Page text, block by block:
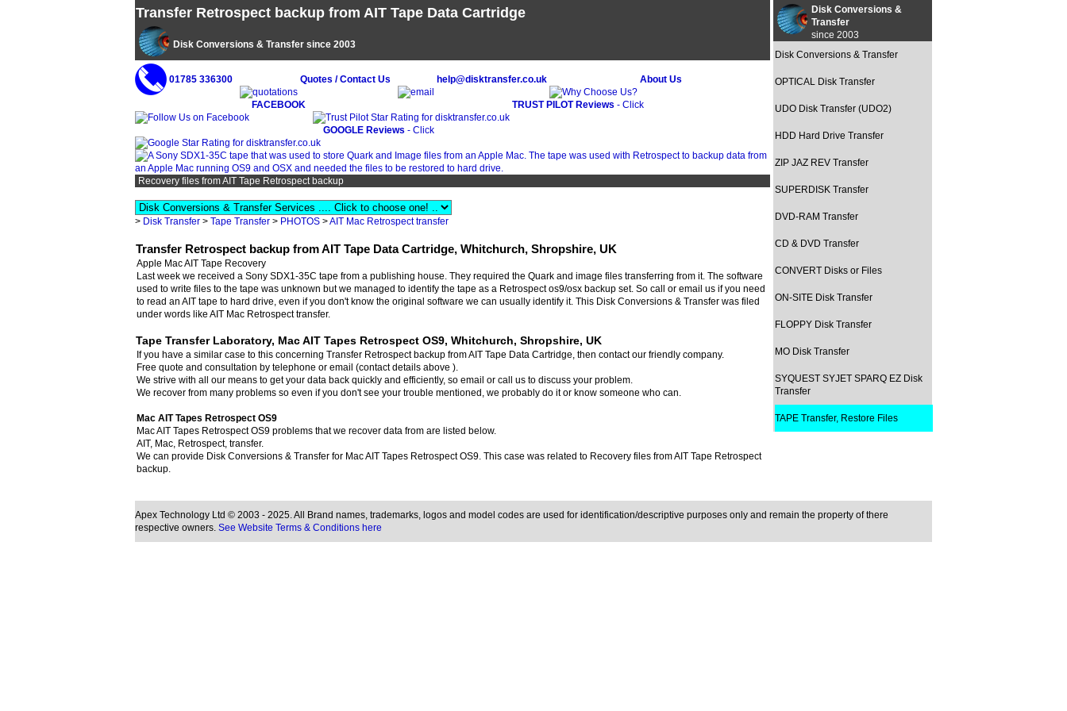
Transfer Retrospect backup from AIT Tape Data Cartridge
Disk Conversions & Transfer since 2003
01785 336300 Quotes / Contact Us help@disktransfer.co.uk About Us
FACEBOOK TRUST PILOT Reviews - Click
GOOGLE Reviews - Click
Recovery files from AIT Tape Retrospect backup
> Disk Transfer > Tape Transfer > PHOTOS >AIT Mac Retrospect transfer
Transfer Retrospect backup from AIT Tape Data Cartridge, Whitchurch, Shropshire, UK
Apple Mac AIT Tape Recovery
Last week we received a Sony SDX1-35C tape from a publishing house. They required the Quark and image files transferring from it. The software
used to write files to the tape was unknown but we managed to identify the tape as a Retrospect os9/osx backup set. So call or email us if you need
to read an AIT tape to hard drive, even if you don't know the original software we can usually identify it. This Disk Conversions & Transfer was filed
under words like AIT Mac Retrospect transfer.
Tape Transfer Laboratory, Mac AIT Tapes Retrospect OS9, Whitchurch, Shropshire, UK
If you have a similar case to this concerning Transfer Retrospect backup from AIT Tape Data Cartridge, then contact our friendly company.
Free quote and consultation by telephone or email (contact details above ).
We strive with all our means to get your data back quickly and efficiently, so email or call us to discuss your problem.
We recover from many problems so even if you don't see your trouble mentioned, we probably do it or know someone who can.
Mac AIT Tapes Retrospect OS9
Mac AIT Tapes Retrospect OS9 problems that we recover data from are listed below.
AIT, Mac, Retrospect, transfer.
We can provide Disk Conversions & Transfer for Mac AIT Tapes Retrospect OS9. This case was related to Recovery files from AIT Tape Retrospect
backup.
Disk Conversions &
Transfer
since 2003
Disk Conversions & Transfer
OPTICAL Disk Transfer
UDO Disk Transfer (UDO2)
HDD Hard Drive Transfer
ZIP JAZ REV Transfer
SUPERDISK Transfer
DVD-RAM Transfer
CD & DVD Transfer
CONVERT Disks or Files
ON-SITE Disk Transfer
FLOPPY Disk Transfer
MO Disk Transfer
SYQUEST SYJET SPARQ EZ Disk
Transfer
TAPE Transfer, Restore Files
Apex Technology Ltd © 2003 - 2025. All Brand names, trademarks, logos and model codes are used for identification/descriptive purposes only and remain the property of there
respective owners. See Website Terms & Conditions here